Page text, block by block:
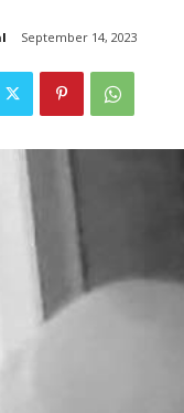
September 14, 2023